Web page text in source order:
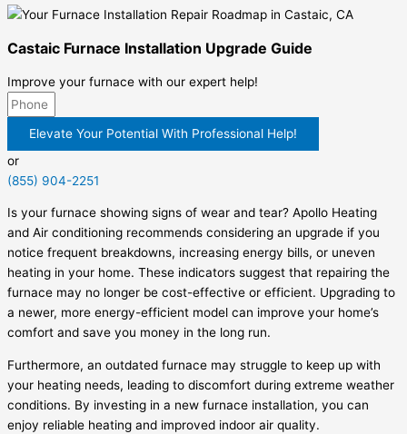
Castaic Furnace Installation Upgrade Guide
Improve your furnace with our expert help!
Elevate Your Potential With Professional Help!
or
(855) 904-2251
Is your furnace showing signs of wear and tear? Apollo Heating
and Air conditioning recommends considering an upgrade if you
notice frequent breakdowns, increasing energy bills, or uneven
heating in your home. These indicators suggest that repairing the
furnace may no longer be cost-effective or efficient. Upgrading to
a newer, more energy-efficient model can improve your home’s
comfort and save you money in the long run.
Furthermore, an outdated furnace may struggle to keep up with
your heating needs, leading to discomfort during extreme weather
conditions. By investing in a new furnace installation, you can
enjoy reliable heating and improved indoor air quality.